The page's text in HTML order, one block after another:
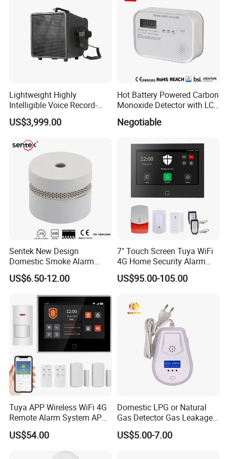
Lightweight Highly
Intelligible Voice Record-
Play Long Range Acoustic
Device
US$3,999.00
Hot Battery Powered Carbon
Monoxide Detector with LCD
Negotiable
Sentek New Design
Domestic Smoke Alarm
Sk20
US$6.50-12.00
7" Touch Screen Tuya WiFi
4G Home Security Alarm
System with Wired Wireless
Smart Zones
US$95.00-105.00
Tuya APP Wireless WiFi 4G
Remote Alarm System APP
Control
US$54.00
Domestic LPG or Natural
Gas Detector Gas Leakage
Alarm (MTGA12)
US$5.00-7.00